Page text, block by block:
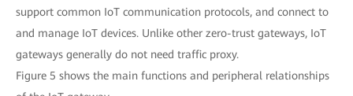
support common IoT communication protocols, and connect to
and manage IoT devices. Unlike other zero-trust gateways, IoT
gateways generally do not need traffic proxy.
Figure 5 shows the main functions and peripheral relationships